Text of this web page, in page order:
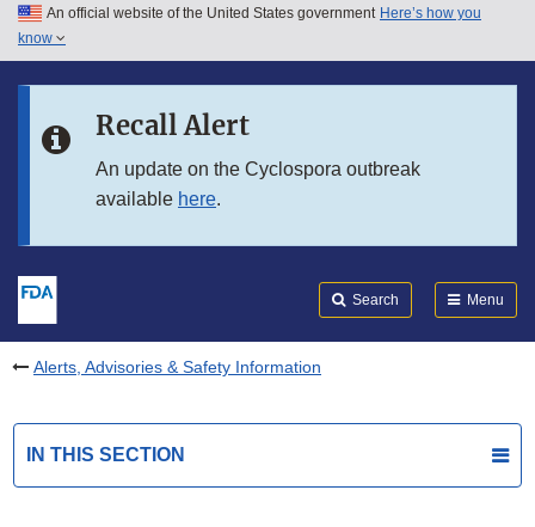
Skip to main content
Skip to in this section menu
An official website of the United States government Here’s how you
know
Recall Alert
An update on the Cyclospora outbreak
available here.
Search Menu
Alerts, Advisories & Safety Information
IN THIS SECTION